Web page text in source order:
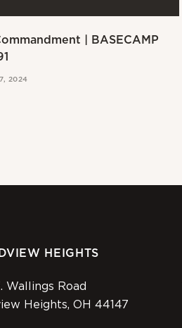
| BASECAMP
2024
HEIGHTS
Wallings Road
Heights, OH 44147